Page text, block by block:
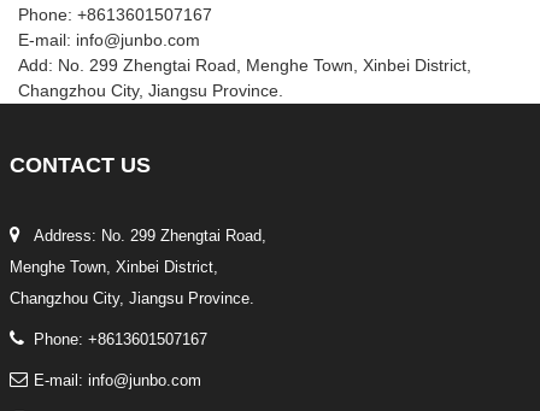
Phone: +8613601507167
E-mail: info@junbo.com
Add: No. 299 Zhengtai Road, Menghe Town, Xinbei District,
Changzhou City, Jiangsu Province.
CONTACT US
Address: No. 299 Zhengtai Road,
Menghe Town, Xinbei District,
Changzhou City, Jiangsu Province.
Phone: +8613601507167
E-mail: info@junbo.com